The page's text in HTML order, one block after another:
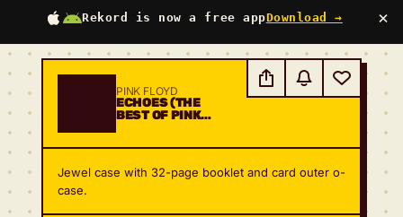
Rekord is now a free appDownload → ×